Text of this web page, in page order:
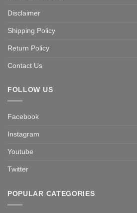
Disclaimer
Shipping Policy
Return Policy
Contact Us
FOLLOW US
Facebook
Instagram
Youtube
Twitter
POPULAR CATEGORIES